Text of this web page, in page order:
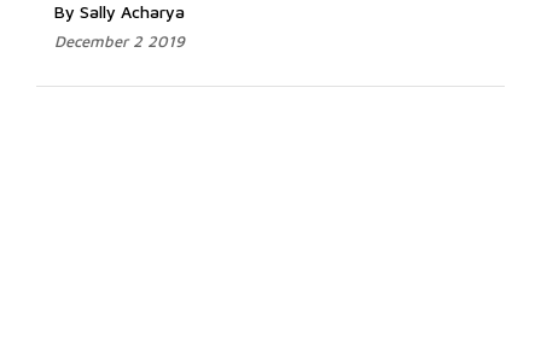
By Sally Acharya
December 2 2019